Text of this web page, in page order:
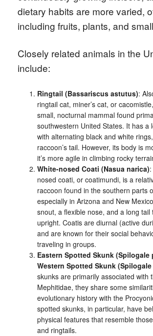
dietary habits are more varied,
including fruits, plants, and
Closely related animals in the
include:
Ringtail (Bassariscus astutus):
ringtail cat, miner’s cat, or
small, nocturnal mammal found
southwestern United States. It has a
with alternating black and white
raccoon’s tail. However, its body is
it’s more agile in climbing rocky
White-nosed Coati (Nasua narica)
nosed coati, or coatimundi, is a
raccoon found in the southern parts
especially in Arizona and New
snout, a flexible nose, and a long tail
upright. Coatis are diurnal (active
and are known for their social
traveling in groups.
Eastern Spotted Skunk (Spilogale
Western Spotted Skunk
skunks are primarily associated with
Mephitidae, they share some
evolutionary history with the
spotted skunks, in particular, have
physical features that resemble
and ringtails.